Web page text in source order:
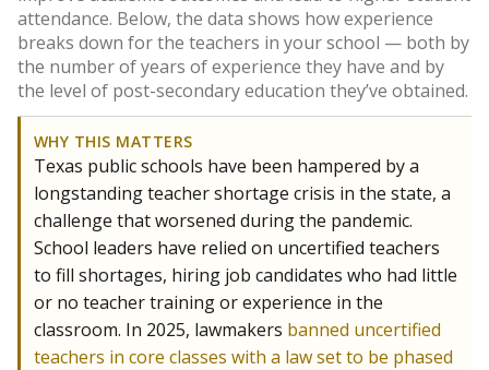
attendance. Below, the data shows how experience
breaks down for the teachers in your school — both by
the number of years of experience they have and by
the level of post-secondary education they’ve obtained.
WHY THIS MATTERS
Texas public schools have been hampered by a
longstanding teacher shortage crisis in the state, a
challenge that worsened during the pandemic.
School leaders have relied on uncertified teachers
to fill shortages, hiring job candidates who had little
or no teacher training or experience in the
classroom. In 2025, lawmakers banned uncertified
teachers in core classes with a law set to be phased